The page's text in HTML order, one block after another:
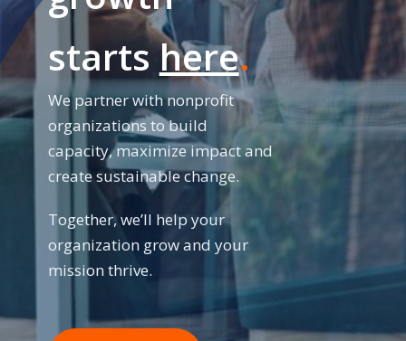
startshere.
We partner with nonprofit
organizations to build
capacity, maximize impact and
create sustainable change.
Together, we’ll help your
organization grow and your
mission thrive.